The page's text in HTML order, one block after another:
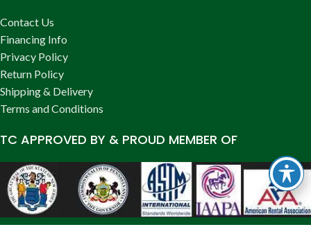
Contact Us
Financing Info
Privacy Policy
Return Policy
Shipping & Delivery
Terms and Conditions
TC APPROVED BY & PROUD MEMBER OF